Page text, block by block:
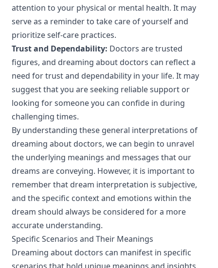
attention to your physical or mental health. It may
serve as a reminder to take care of yourself and
prioritize self-care practices.
Trust and Dependability: Doctors are trusted
figures, and dreaming about doctors can reflect a
need for trust and dependability in your life. It may
suggest that you are seeking reliable support or
looking for someone you can confide in during
challenging times.
By understanding these general interpretations of
dreaming about doctors, we can begin to unravel
the underlying meanings and messages that our
dreams are conveying. However, it is important to
remember that dream interpretation is subjective,
and the specific context and emotions within the
dream should always be considered for a more
accurate understanding.
Specific Scenarios and Their Meanings
Dreaming about doctors can manifest in specific